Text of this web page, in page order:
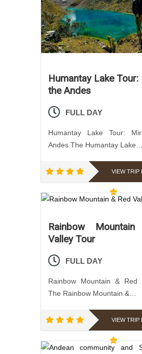
Humantay Lake
the Andes
FULL DAY
Humantay Lake Tour:
Andes The Humantay Lake…
VIEW TRIP
Rainbow
Valley Tour
FULL DAY
Rainbow Mountain & Red
The Rainbow Mountain &…
VIEW TRIP